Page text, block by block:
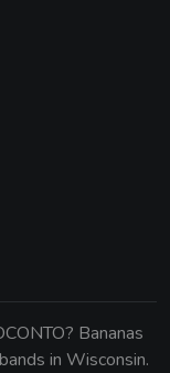
Bananas
in Wisconsin.